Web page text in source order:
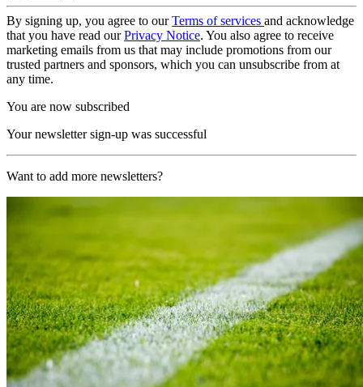
By signing up, you agree to ourTerms of services and acknowledge
that you have read ourPrivacy Notice. You also agree to receive
marketing emails from us that may include promotions from our
trusted partners and sponsors, which you can unsubscribe from at
any time.
You are now subscribed
Your newsletter sign-up was successful
Want to add more newsletters?